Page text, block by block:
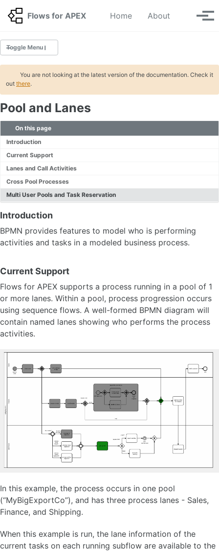
Skip to primary navigation
Skip to content
Skip to footer
Flows for APEX
Home About Toggle
Toggle Menu
Tutorials 🆕
INSTALLATION
Migration
Application Step Key Migration
Tasks 🆕
Start and Stop Events
Timer Syntax
Boundary Events
Call Activities 🆕
and Lanes
Supported BPMN
Task Reservation
Variable Expression
Process Variable Scoping 🆕
Event Logging and Auditing
Model Versioning
Timestamps and Timezones
Transaction Model
Workflow Engine API
Process Variable System API
ORACLE APEX PLUG-INS
OTHER VERSIONS
You are not looking at the latest version of the documentation. Check it
out there.
Pool and Lanes
On this page
Introduction
Current Support
Lanes and Call Activities
Cross Pool Processes
Multi User Pools and Task Reservation
Introduction
BPMN provides features to model who is performing
activities and tasks in a modeled business process.
Current Support
Flows for APEX supports a process running in a pool of 1
or more lanes. Within a pool, process progression occurs
using sequence flows. A well-formed BPMN diagram will
contain named lanes showing who performs the process
activities.
In this example, the process occurs in one pool
(“MyBigExportCo”), and has three process lanes - Sales,
Finance, and Shipping.
When this example is run, the lane information of the
current tasks on each running subflow are available to the